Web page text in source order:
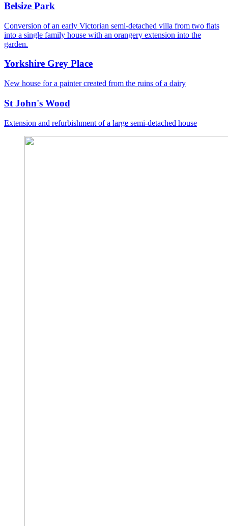
Belsize Park
Conversion of an early Victorian semi-detached villa from two flats
into a single family house with an orangery extension into the
garden.
Yorkshire Grey Place
New house for a painter created from the ruins of a dairy
St John's Wood
Extension and refurbishment of a large semi-detached house